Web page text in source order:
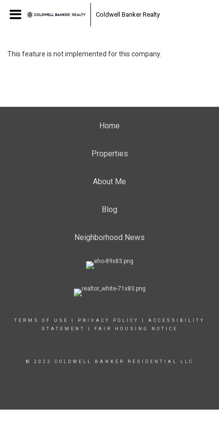
Coldwell Banker Realty
This feature is not implemented for this company.
Home
Properties
About Me
Blog
Neighborhood News
TERMS OF USE PRIVACY POLICY
ACCESSIBILITY
STATEMENT
FAIR HOUSING NOTICE
© 2022 COLDWELL BANKER RESIDENTIAL LLC